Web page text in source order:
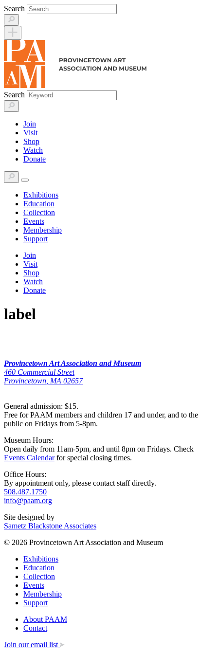
Skip
to
content
Search
Search
Join
Visit
Shop
Watch
Donate
Exhibitions
Education
Collection
Events
Membership
Support
Join
Visit
Shop
Watch
Donate
label
Provincetown Art Association and Museum
460 Commercial Street
Provincetown, MA 02657
General admission: $15.
Free for PAAM members and children 17 and under, and to the
public on Fridays from 5-8pm.
Museum Hours:
Open daily from 11am-5pm, and until 8pm on Fridays. Check
Events Calendarfor special closing times.
Office Hours:
By appointment only, please contact staff directly.
508.487.1750
info@paam.org
Site designed by
Sametz Blackstone Associates
© 2026 Provincetown Art Association and Museum
Exhibitions
Education
Collection
Events
Membership
Support
About PAAM
Contact
Join our email list